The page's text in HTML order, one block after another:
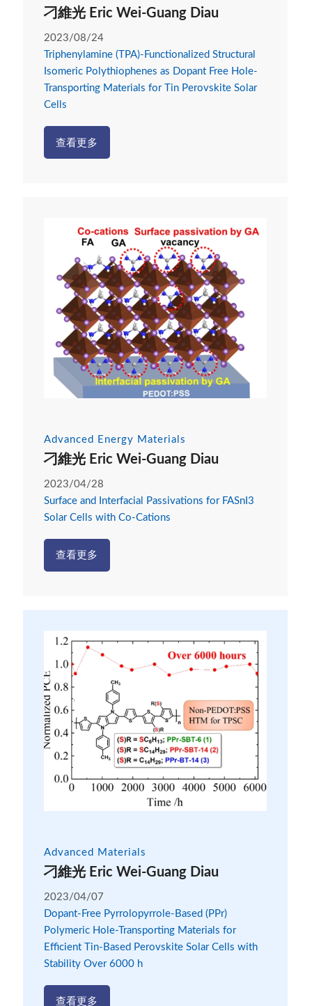
刁維光 Eric Wei-Guang Diau
2023/08/24
Triphenylamine (TPA)-Functionalized Structural
Isomeric Polythiophenes as Dopant Free Hole-
Transporting Materials for Tin Perovskite Solar
Cells
查看更多
Advanced Energy Materials
刁維光 Eric Wei-Guang Diau
2023/04/28
Surface and Interfacial Passivations for FASnI3
Solar Cells with Co-Cations
查看更多
Advanced Materials
刁維光 Eric Wei-Guang Diau
2023/04/07
Dopant-Free Pyrrolopyrrole-Based (PPr)
Polymeric Hole-Transporting Materials for
Efficient Tin-Based Perovskite Solar Cells with
Stability Over 6000 h
查看更多